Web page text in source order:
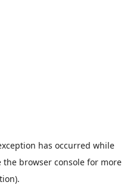
has occurred while
the browser consolefor more